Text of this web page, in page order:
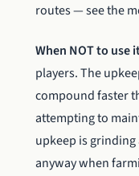
routes — see the
When NOT to use
players. The
compound faster
attempting to
upkeep is grinding
anyway when